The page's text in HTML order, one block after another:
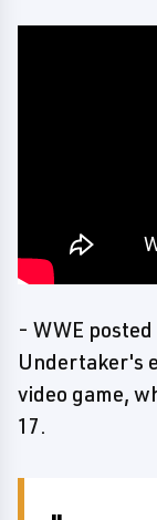
- WWE
Undertaker's
video game,
17.